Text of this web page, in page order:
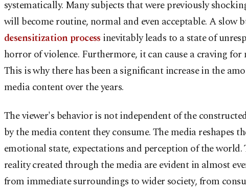
systematically. Many subjects that were previously
will become routine, normal and even acceptable. A slow
desensitization process inevitably leads to a state of
horror of violence. Furthermore, it can cause a craving for
This is why there has been a significant increase in the
media content over the years.
The viewer's behavior is not independent of the
by the media content they consume. The media reshapes
emotional state, expectations and perception of the world.
reality created through the media are evident in almost
from immediate surroundings to wider society, from